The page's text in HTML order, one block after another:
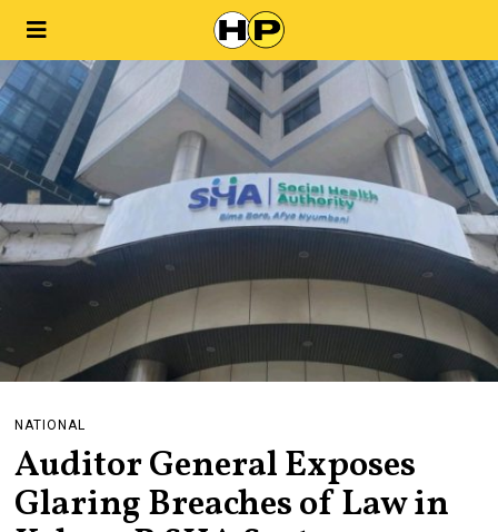
NATIONAL
Auditor General Exposes
Glaring Breaches of Law in